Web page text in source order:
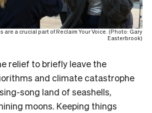
are a crucial part of Reclaim Your Voice. (Photo: Gary
Easterbrook)
relief to briefly leave the
and climate catastrophe
song land of seashells,
moons. Keeping things